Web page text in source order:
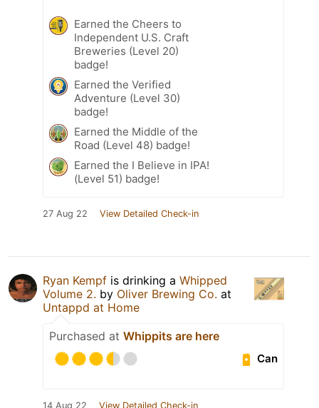
Earned the Cheers to
Independent U.S. Craft
Breweries (Level 20)
badge!
Earned the Verified
Adventure (Level 30)
badge!
Earned the Middle of the
Road (Level 48) badge!
Earned the I Believe in IPA!
(Level 51) badge!
27 Aug 22 View Detailed Check-in
Ryan Kempf is drinking a Whipped
Volume 2. by Oliver Brewing Co. at
Untappd at Home
Purchased at Whippits are here
Can
14 Aug 22 View Detailed Check-in